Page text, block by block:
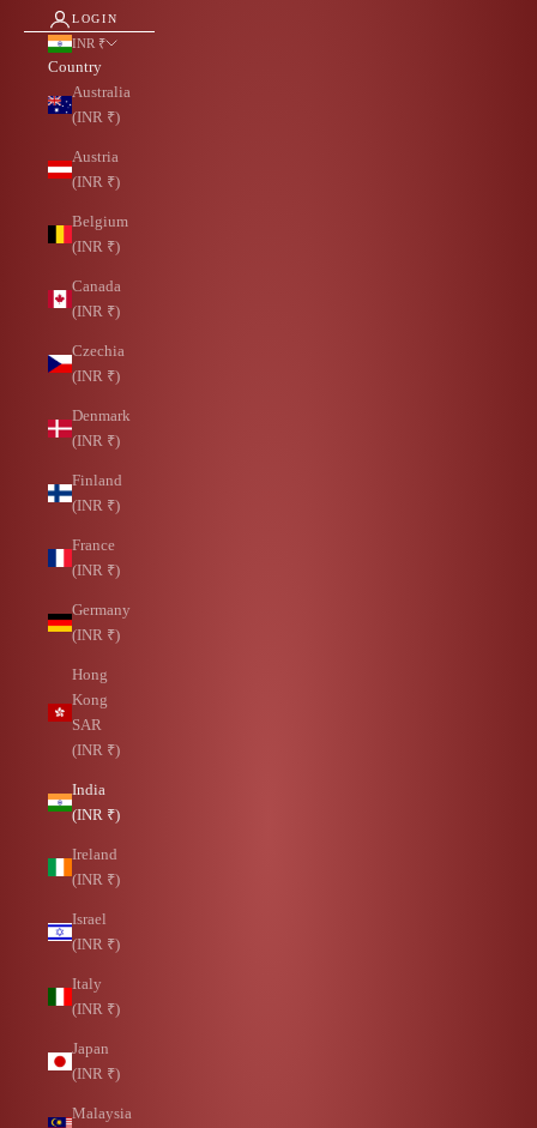
LOGIN
INR ₹
Country
Australia
(INR ₹)
Austria
(INR ₹)
Belgium
(INR ₹)
Canada
(INR ₹)
Czechia
(INR ₹)
Denmark
(INR ₹)
Finland
(INR ₹)
France
(INR ₹)
Germany
(INR ₹)
Hong
Kong
SAR
(INR ₹)
India
(INR ₹)
Ireland
(INR ₹)
Israel
(INR ₹)
Italy
(INR ₹)
Japan
(INR ₹)
Malaysia